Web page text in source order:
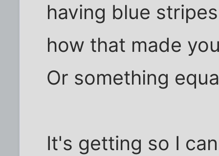
having blue
how that made
Or something
It's getting so I